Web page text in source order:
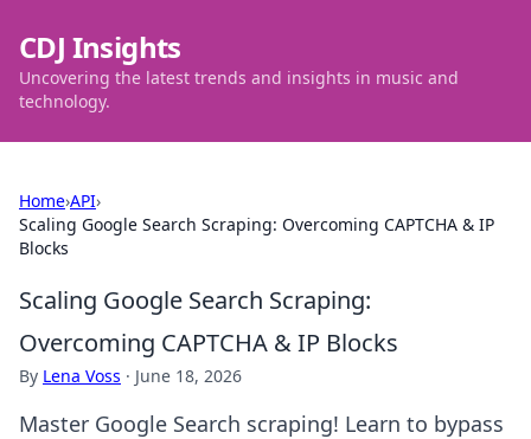
CDJ Insights
Uncovering the latest trends and insights in music and
technology.
Home›API›
Scaling Google Search Scraping: Overcoming CAPTCHA & IP
Blocks
Scaling Google Search Scraping:
Overcoming CAPTCHA & IP Blocks
By Lena Voss · June 18, 2026
Master Google Search scraping! Learn to bypass